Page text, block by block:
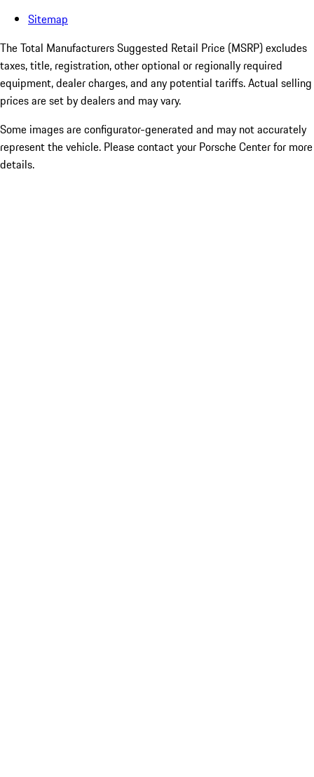
Sitemap
The Total Manufacturers Suggested Retail Price (MSRP) excludes
taxes, title, registration, other optional or regionally required
equipment, dealer charges, and any potential tariffs. Actual selling
prices are set by dealers and may vary.
Some images are configurator-generated and may not accurately
represent the vehicle. Please contact your Porsche Center for more
details.